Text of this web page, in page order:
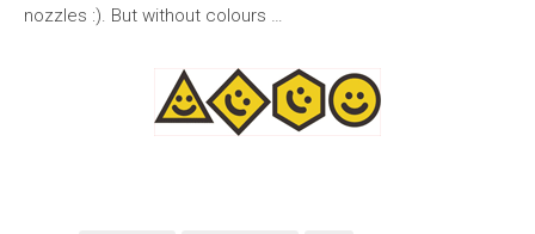
nozzles :). But without colours …